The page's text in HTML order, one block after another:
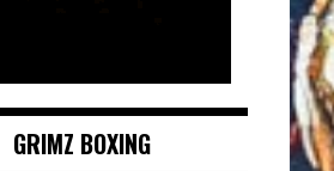
GRIMZ BOXING